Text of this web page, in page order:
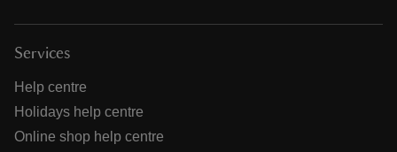
Services
Help centre
Holidays help centre
Online shop help centre